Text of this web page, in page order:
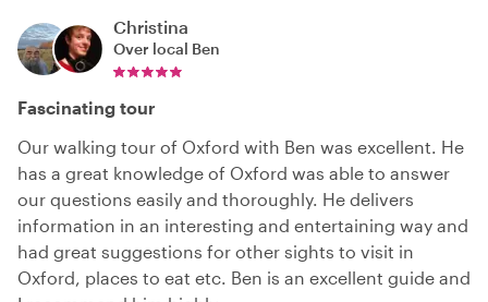
Christina
Over local Ben
Fascinating tour
Our walking tour of Oxford with Ben was excellent. He
has a great knowledge of Oxford was able to answer
our questions easily and thoroughly. He delivers
information in an interesting and entertaining way and
had great suggestions for other sights to visit in
Oxford, places to eat etc. Ben is an excellent guide and